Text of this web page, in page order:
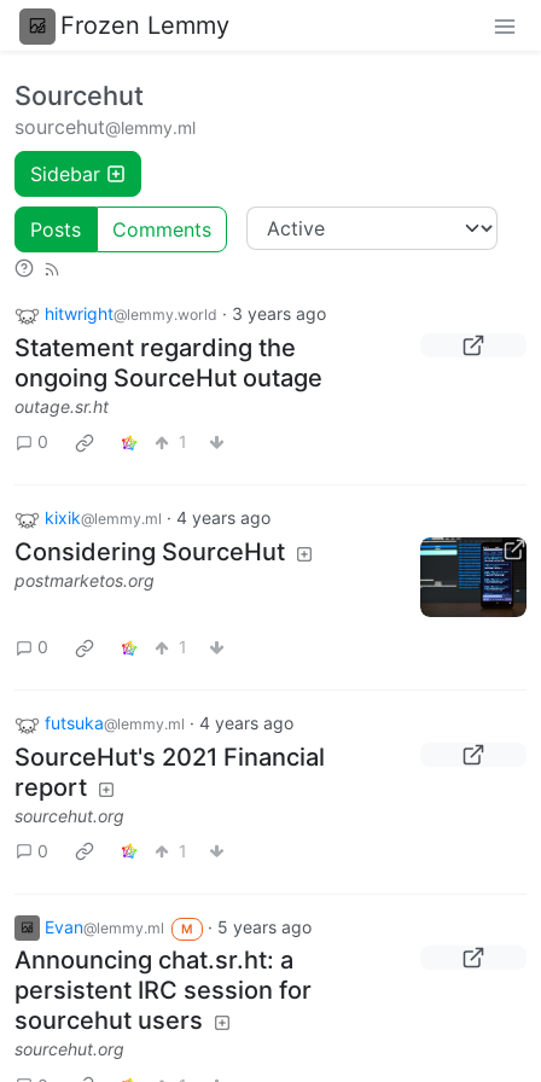
Frozen Lemmy
Sourcehut
sourcehut@lemmy.ml
Sidebar
Posts Comments
hitwright@lemmy.world · 3 years ago
Statement regarding the
ongoing SourceHut outage
outage.sr.ht
0
1
kixik@lemmy.ml · 4 years ago
Considering SourceHut
postmarketos.org
0 1
futsuka@lemmy.ml · 4 years ago
SourceHut's 2021 Financial
report
sourcehut.org
0
1
Evan@lemmy.ml M · 5 years ago
Announcing chat.sr.ht: a
persistent IRC session for
sourcehut users
sourcehut.org